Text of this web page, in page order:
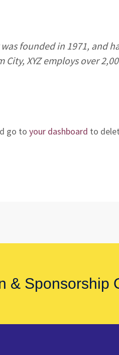
was founded in 1971,
City, XYZ employs over
go toyour dashboard to
& Sponsorship